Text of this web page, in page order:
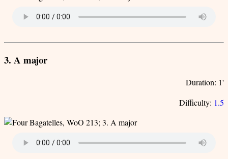
3. A major
Duration: 1'
Difficulty: 1.5